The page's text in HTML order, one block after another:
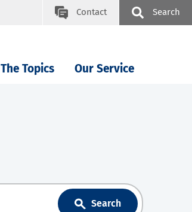
Contact Search
The Topics Our Service
Search